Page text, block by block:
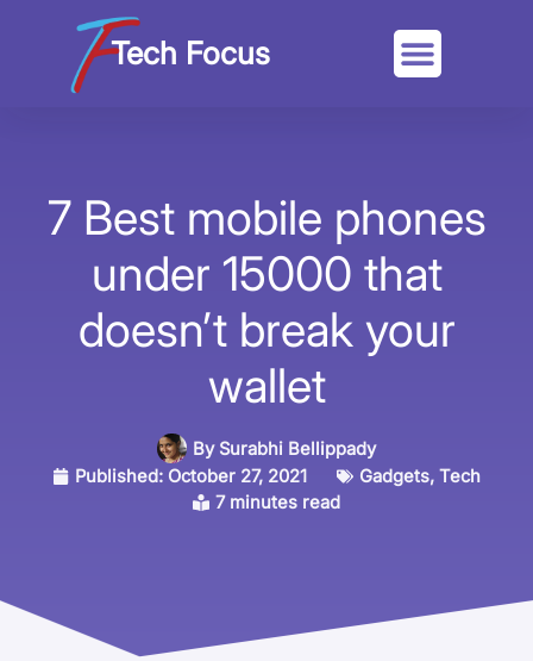
Tech Focus
7 Best mobile phones
under 15000 that
doesn’t break your
wallet
BySurabhi Bellippady
Published: October 27, 2021 Gadgets, Tech
7 minutes read